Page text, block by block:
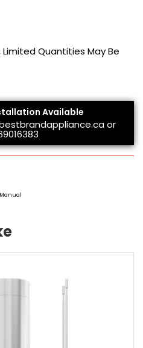
Quantities May Be
Available
or